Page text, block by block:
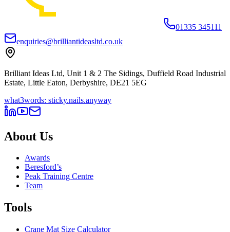
01335 345111
enquiries@brilliantideasltd.co.uk
Brilliant Ideas Ltd, Unit 1 & 2 The Sidings, Duffield Road Industrial
Estate, Little Eaton, Derbyshire, DE21 5EG
what3words: sticky.nails.anyway
About Us
Awards
Beresford’s
Peak Training Centre
Team
Tools
Crane Mat Size Calculator